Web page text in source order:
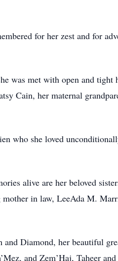
for her zest and for
was met with open and
Cain, her maternal
who she loved
alive are her beloved
in law, LeeAda M.
Diamond, her beautiful
and Zem’Haj, Taheer